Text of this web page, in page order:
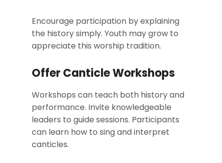
Encourage participation by explaining
the history simply. Youth may grow to
appreciate this worship tradition.
Offer Canticle Workshops
Workshops can teach both history and
performance. Invite knowledgeable
leaders to guide sessions. Participants
can learn how to sing and interpret
canticles.